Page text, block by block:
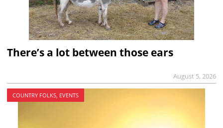
There’s a lot between those ears
August 5, 2026
COUNTRY FOLKS, EVENTS